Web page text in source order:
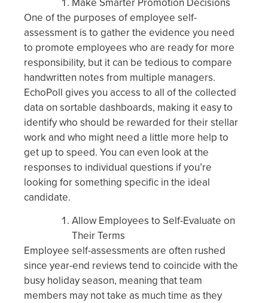
Make Smarter Promotion Decisions
One of the purposes of employee self-
assessment is to gather the evidence you need
to promote employees who are ready for more
responsibility, but it can be tedious to compare
handwritten notes from multiple managers.
EchoPoll gives you access to all of the collected
data on sortable dashboards, making it easy to
identify who should be rewarded for their stellar
work and who might need a little more help to
get up to speed. You can even look at the
responses to individual questions if you’re
looking for something specific in the ideal
candidate.
Allow Employees to Self-Evaluate on
Their Terms
Employee self-assessments are often rushed
since year-end reviews tend to coincide with the
busy holiday season, meaning that team
members may not take as much time as they